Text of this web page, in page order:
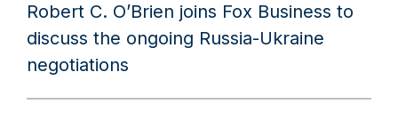
Robert C. O’Brien joins Fox Business to
discuss the ongoing Russia-Ukraine
negotiations